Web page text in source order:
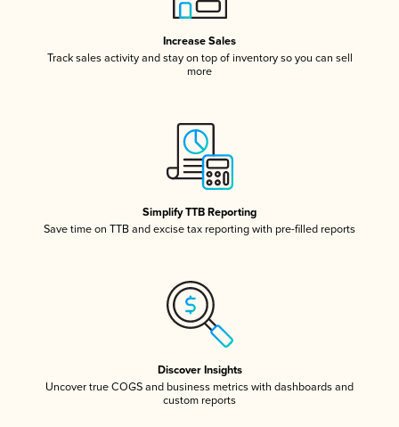
Increase Sales
Track sales activity and stay on top of inventory so you can sell
more
Simplify TTB Reporting
Save time on TTB and excise tax reporting with pre-filled reports
Discover Insights
Uncover true COGS and business metrics with dashboards and
custom reports